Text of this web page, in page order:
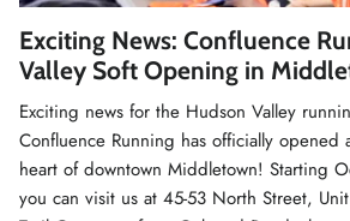
Winter Accessories
Loyalty Program
Gifts
Exciting News: Confluence
Valley Soft Opening in
Exciting news for the Hudson Valley
Confluence Running has officially opened
heart of downtown Middletown! Starting
you can visit us at 45-53 North Street,